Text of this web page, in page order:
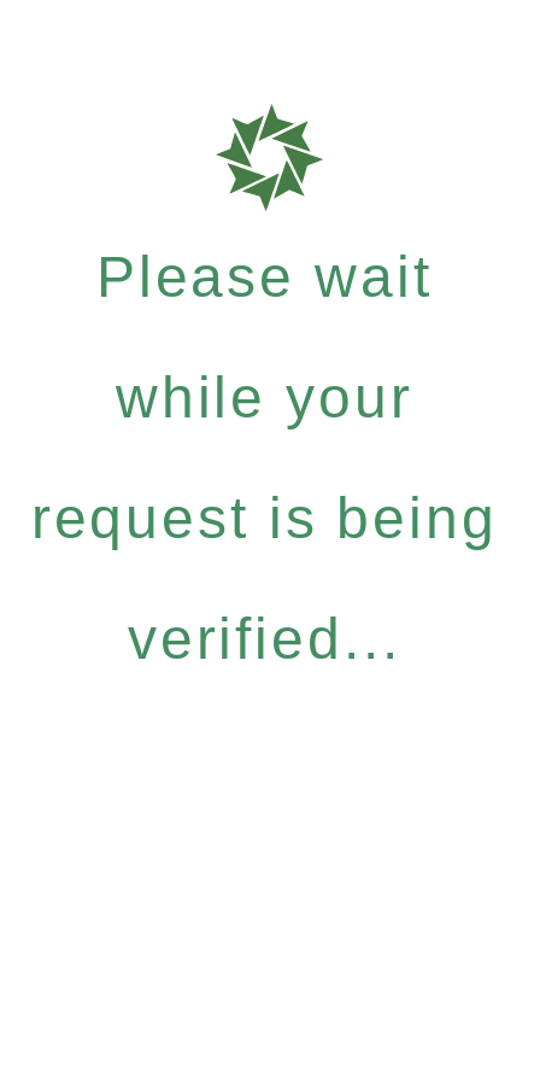
Please wait
while your
request is being
verified...